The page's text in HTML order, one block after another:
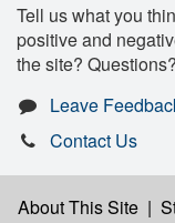
Tell us what you
positive and
the site? Questions?
Leave
Contact Us
About This Site |